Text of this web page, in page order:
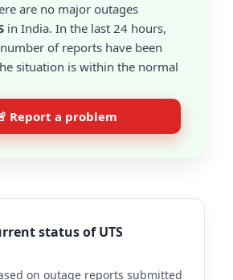
are no major outages
in India. In the last 24 hours,
of reports have been
situation is within the normal
Report a problem
status of UTS
on outage reports submitted